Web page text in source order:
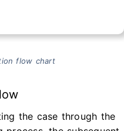
flow chart
the case through the